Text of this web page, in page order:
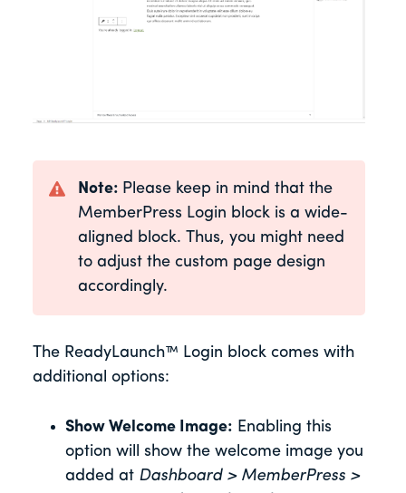
Note: Please keep in mind that the
MemberPress Login block is a wide-
aligned block. Thus, you might need
to adjust the custom page design
accordingly.
The ReadyLaunch™ Login block comes with
additional options:
Show Welcome Image: Enabling this
option will show the welcome image you
added at Dashboard > MemberPress >